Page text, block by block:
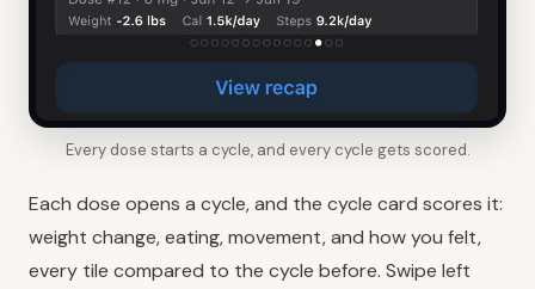
Every dose starts a cycle, and every cycle gets scored.
Each dose opens a cycle, and the cycle card scores it:
weight change, eating, movement, and how you felt,
every tile compared to the cycle before. Swipe left